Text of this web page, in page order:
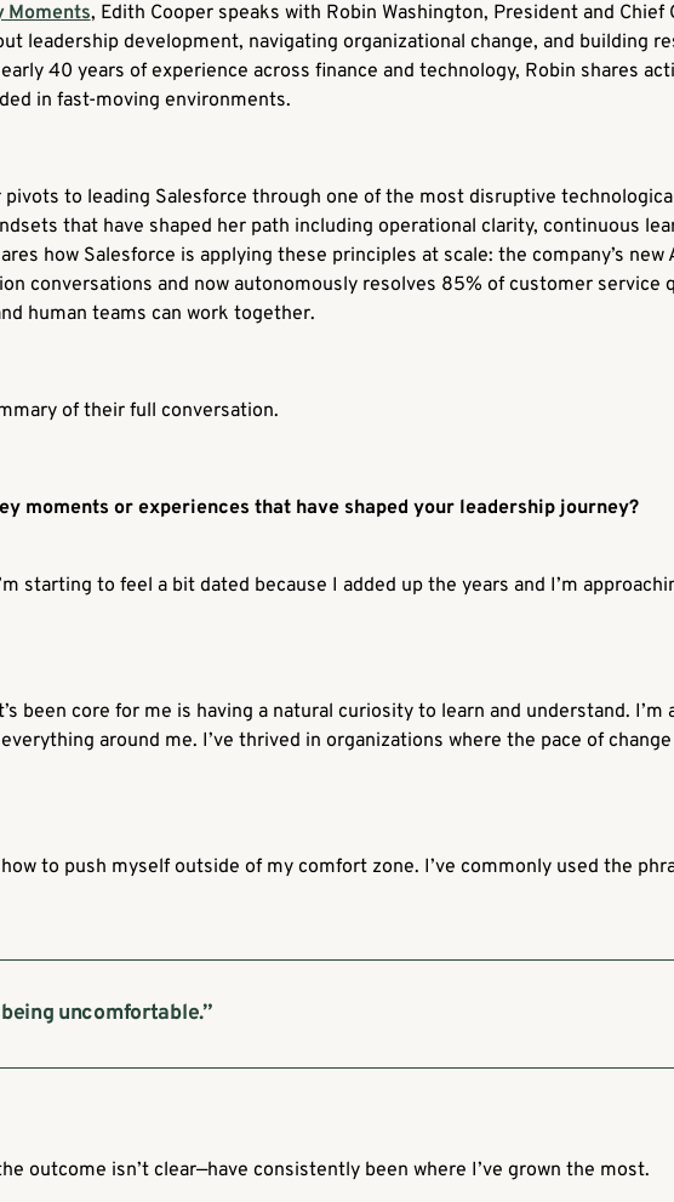
Moments, Edith Cooper speaks with Robin Washington, President and Chief
leadership development, navigating organizational change, and building
40 years of experience across finance and technology, Robin shares
in fast-moving environments.
pivots to leading Salesforce through one of the most disruptive
that have shaped her path including operational clarity, continuous
how Salesforce is applying these principles at scale: the company’s
conversations and now autonomously resolves 85% of customer service
human teams can work together.
of their full conversation.
moments or experiences that have shaped your leadership journey?
starting to feel a bit dated because I added up the years and I’m
been core for me is having a natural curiosity to learn and understand.
around me. I’ve thrived in organizations where the pace of
to push myself outside of my comfort zone. I’ve commonly used the
uncomfortable.”
outcome isn’t clear—have consistently been where I’ve grown the most.